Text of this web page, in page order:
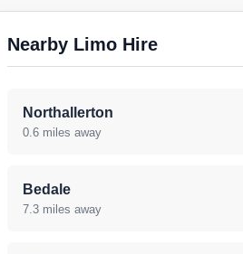
Nearby Limo Hire
Northallerton
0.6 miles away
Bedale
7.3 miles away